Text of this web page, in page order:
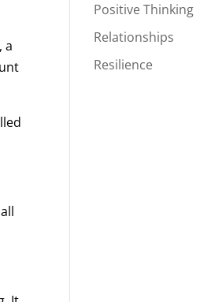
a
Positive Thinking
Relationships
Resilience